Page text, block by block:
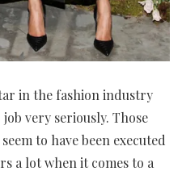
in the fashion industry
very seriously. Those
to have been executed
a lot when it comes to a